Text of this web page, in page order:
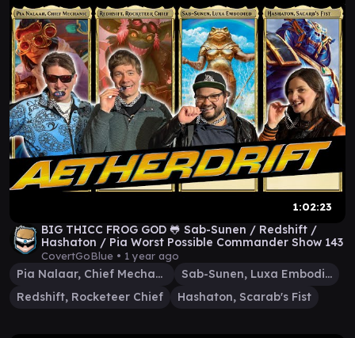
1:02:23
BIG THICC FROG GOD 🐸 Sab-Sunen / Redshift /
Hashaton / Pia Worst Possible Commander Show 143
CovertGoBlue • 1 year ago
Pia Nalaar, Chief Mechanic
Sab-Sunen, Luxa Embodied
Redshift, Rocketeer Chief
Hashaton, Scarab's Fist